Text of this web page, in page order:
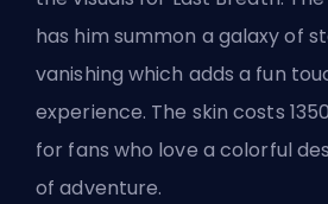
has him summon a galaxy of
vanishing which adds a fun
experience. The skin costs
for fans who love a colorful
of adventure.